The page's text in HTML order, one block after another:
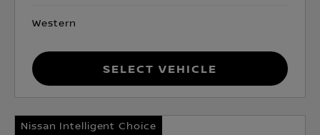
Western
Select Vehicle
Nissan Intelligent Choice